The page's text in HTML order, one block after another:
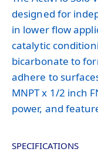
designed for
in lower flow
catalytic
bicarbonate to
adhere to
MNPT x 1/2 inch
power, and
SPECIFICATIONS